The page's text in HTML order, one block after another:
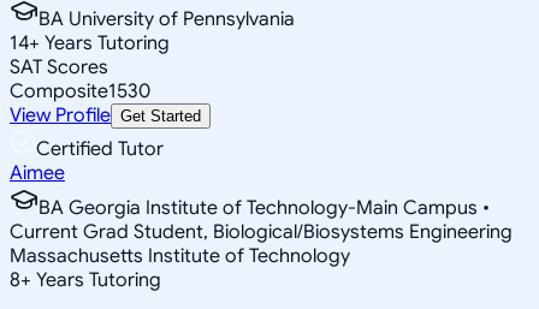
BA University of Pennsylvania
14+ Years Tutoring
SAT Scores
Composite1530
View Profile Get Started
Certified Tutor
Aimee
BA Georgia Institute of Technology-Main Campus •
Current Grad Student, Biological/Biosystems Engineering
Massachusetts Institute of Technology
8+ Years Tutoring